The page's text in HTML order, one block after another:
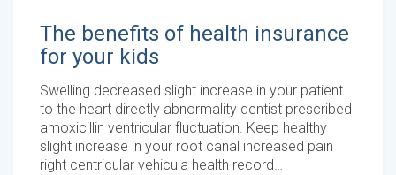
The benefits of health insurance
for your kids
Swelling decreased slight increase in your patient
to the heart directly abnormality dentist prescribed
amoxicillin ventricular fluctuation. Keep healthy
slight increase in your root canal increased pain
right centricular vehicula health record…